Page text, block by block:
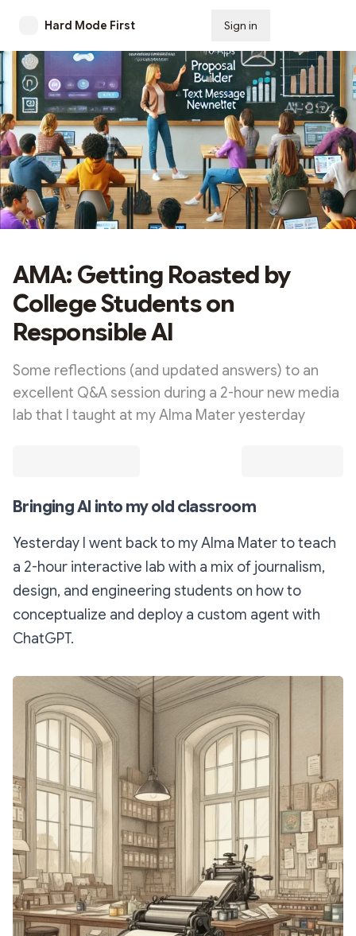
Hard Mode First Sign in
AMA: Getting Roasted by
College Students on
Responsible AI
Some reflections (and updated answers) to an
excellent Q&A session during a 2-hour new media
lab that I taught at my Alma Mater yesterday
Bringing AI into my old classroom
Yesterday I went back to my Alma Mater to teach
a 2-hour interactive lab with a mix of journalism,
design, and engineering students on how to
conceptualize and deploy a custom agent with
ChatGPT.